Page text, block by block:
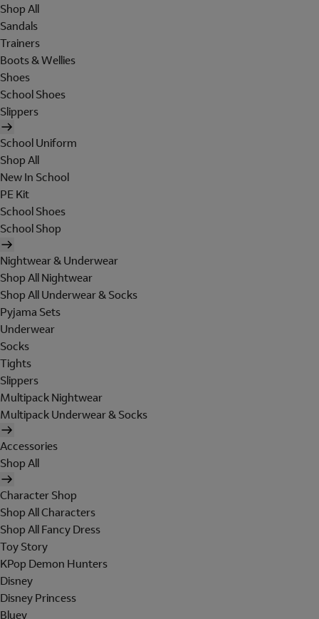
Shop All
Sandals
Trainers
Boots & Wellies
Shoes
School Shoes
Slippers
School Uniform
Shop All
New In School
PE Kit
School Shoes
School Shop
Nightwear & Underwear
Shop All Nightwear
Shop All Underwear & Socks
Pyjama Sets
Underwear
Socks
Tights
Slippers
Multipack Nightwear
Multipack Underwear & Socks
Accessories
Shop All
Character Shop
Shop All Characters
Shop All Fancy Dress
Toy Story
KPop Demon Hunters
Disney
Disney Princess
Bluey